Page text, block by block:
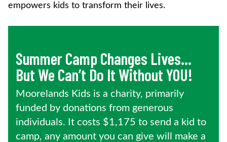
empowers kids to transform their lives.
Summer Camp Changes Lives…
But We Can’t Do It Without YOU!
Moorelands Kids is a charity, primarily
funded by donations from generous
individuals. It costs $1,175 to send a kid to
camp, any amount you can give will make a